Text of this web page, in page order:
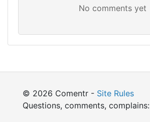
© 2026 Comentr - Site Rules
Questions, comments, complains: